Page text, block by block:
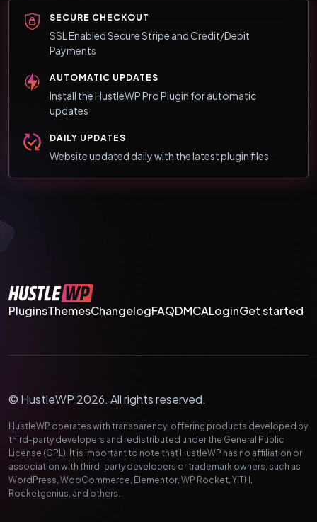
SECURE CHECKOUT
SSL Enabled Secure Stripe and Credit/Debit
Payments
AUTOMATIC UPDATES
Install the HustleWP Pro Plugin for automatic
updates
DAILY UPDATES
Website updated daily with the latest plugin files
PluginsThemesChangelogFAQDMCALoginGet started
© HustleWP 2026. All rights reserved.
HustleWP operates with transparency, offering products developed by
third-party developers and redistributed under the General Public
License (GPL). It is important to note that HustleWP has no affiliation or
association with third-party developers or trademark owners, such as
WordPress, WooCommerce, Elementor, WP Rocket, YITH,
Rocketgenius, and others.